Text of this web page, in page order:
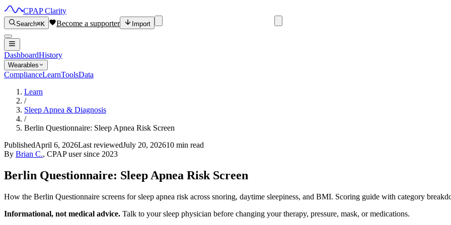
CPAP Clarity
Search⌘K Become a supporter Import
DashboardHistory
Wearables
ComplianceLearnToolsData
Learn
/
Sleep Apnea & Diagnosis
/
Berlin Questionnaire: Sleep Apnea Risk Screen
PublishedApril 6, 2026Last reviewedJuly 20, 202610 min read
By Brian C., CPAP user since 2023
Berlin Questionnaire: Sleep Apnea Risk Screen
How the Berlin Questionnaire screens for sleep apnea risk across snoring, daytime sleepiness, and BMI. Scoring guide with category
Informational, not medical advice. Talk to your sleep physician before changing your therapy, pressure, mask, or medications.